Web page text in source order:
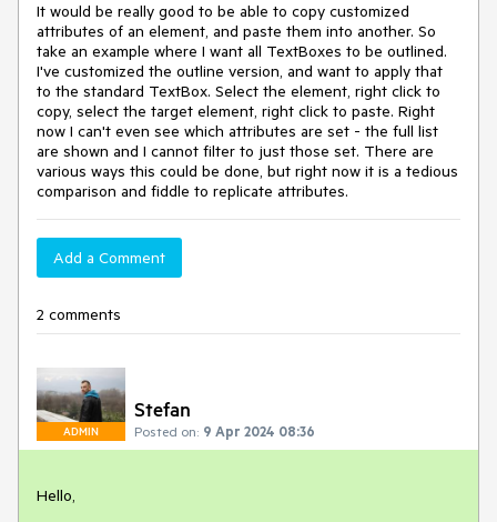
It would be really good to be able to copy customized
attributes of an element, and paste them into another. So
take an example where I want all TextBoxes to be outlined.
I've customized the outline version, and want to apply that
to the standard TextBox. Select the element, right click to
copy, select the target element, right click to paste. Right
now I can't even see which attributes are set - the full list
are shown and I cannot filter to just those set. There are
various ways this could be done, but right now it is a tedious
comparison and fiddle to replicate attributes.
Add a Comment
2 comments
ADMIN
Stefan
Posted on: 9 Apr 2024 08:36
Hello,